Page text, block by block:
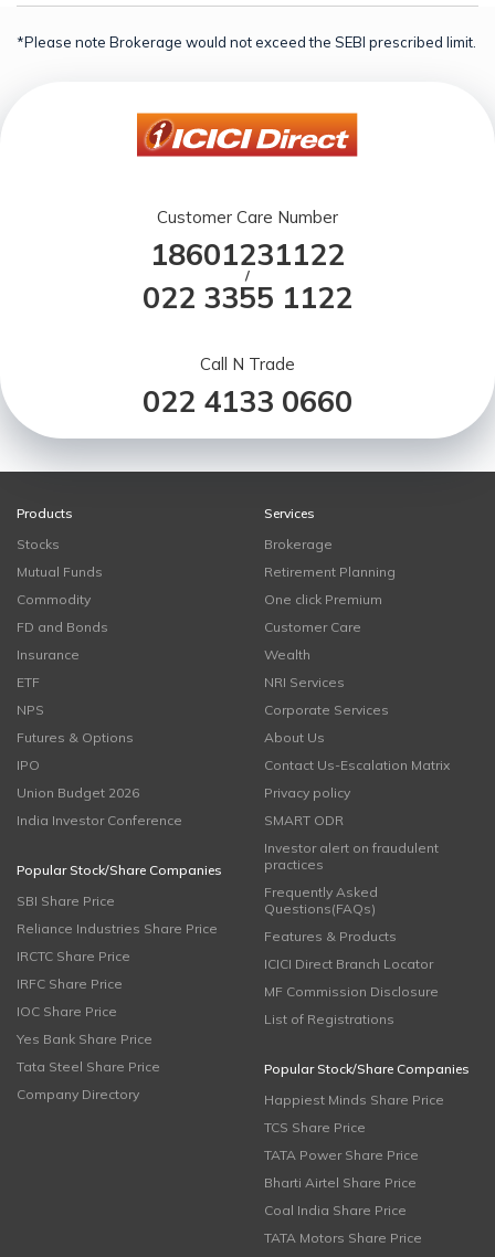
*Please note Brokerage would not exceed the SEBI prescribed limit.
Customer Care Number
18601231122
/
022 3355 1122
Call N Trade
022 4133 0660
Products
Stocks
Mutual Funds
Commodity
FD and Bonds
Insurance
ETF
NPS
Futures & Options
IPO
Union Budget 2026
India Investor Conference
Popular Stock/Share Companies
SBI Share Price
Reliance Industries Share Price
IRCTC Share Price
IRFC Share Price
IOC Share Price
Yes Bank Share Price
Tata Steel Share Price
Company Directory
Services
Brokerage
Retirement Planning
One click Premium
Customer Care
Wealth
NRI Services
Corporate Services
About Us
Contact Us-Escalation Matrix
Privacy policy
SMART ODR
Investor alert on fraudulent
practices
Frequently Asked
Questions(FAQs)
Features & Products
ICICI Direct Branch Locator
MF Commission Disclosure
List of Registrations
Popular Stock/Share Companies
Happiest Minds Share Price
TCS Share Price
TATA Power Share Price
Bharti Airtel Share Price
Coal India Share Price
TATA Motors Share Price